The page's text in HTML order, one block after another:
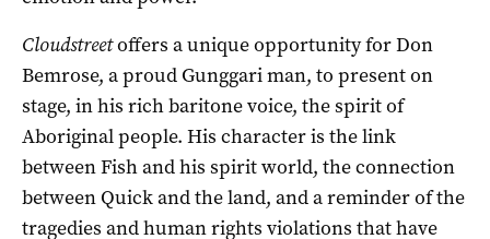
Cloudstreetoffers a unique opportunity for Don
Bemrose, a proud Gunggari man, to present on
stage, in his rich baritone voice, the spirit of
Aboriginal people. His character is the link
between Fish and his spirit world, the connection
between Quick and the land, and a reminder of the
tragedies and human rights violations that have